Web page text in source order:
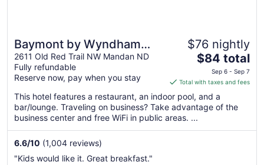
Baymont by Wyndham
Mandan Bismarck Area
2611 Old Red Trail NW Mandan ND
Fully refundable
Reserve now, pay when you stay
$76 nightly
The
price
is
$84
total
per
$84 total
Sep 6 - Sep 7
Total with taxes and fees
This hotel features a restaurant, an indoor pool, and a
bar/lounge. Traveling on business? Take advantage of the
business center and free WiFi in public areas. ...
6.6/10 (1,004 reviews)
"Kids would like it. Great breakfast."